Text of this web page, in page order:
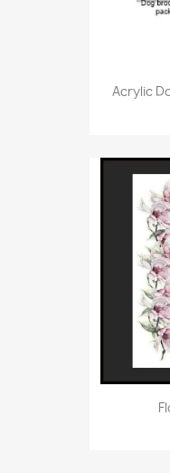
Acrylic